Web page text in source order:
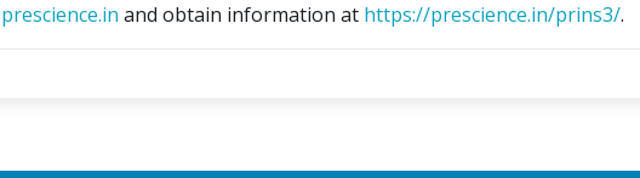
and obtain information at https://prescience.in/prins3/.